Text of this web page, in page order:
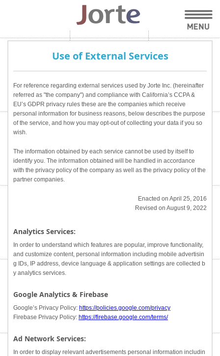
Use of External Services
For reference regarding external services used by Jorte Inc. (hereinafter
referred as "the company") and compliance with California’s CCPA &
EU’s GDPR privacy rules these are the companies which receive
personal information for business reasons, below describes the purpose
of the service, and how you may opt-out of collecting your data if you so
wish.
The information obtained by each service cannot be used by itself to
identify you. The information obtained will be handled in accordance
with the privacy policy of the company as well as the privacy policy of the
partner companies.
Enacted on April 25, 2016
Revised on August 9, 2022
Analytics Services:
In order to understand which features are popular, improve functionality,
and customize content, personal information including mobile advertisin
g IDs, IP address, device language & application settings are collected b
y analytics services.
Google Analytics & Firebase
Google’s Privacy Policy: https://policies.google.com/privacy
Firebase Privacy Policy: https://firebase.google.com/terms/
Ad Network Services:
In order to display relevant advertisements personal information includin